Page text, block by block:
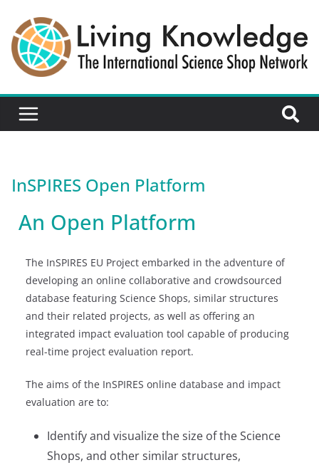
InSPIRES Open Platform
An Open Platform
The InSPIRES EU Project embarked in the adventure of
developing an online collaborative and crowdsourced
database featuring Science Shops, similar structures
and their related projects, as well as offering an
integrated impact evaluation tool capable of producing
real-time project evaluation report.
The aims of the InSPIRES online database and impact
evaluation are to:
Identify and visualize the size of the Science
Shops, and other similar structures,